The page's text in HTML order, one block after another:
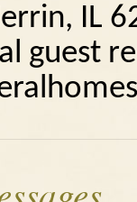
IL
guest